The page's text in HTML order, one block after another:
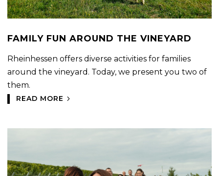
FAMILY FUN AROUND THE VINEYARD
Rheinhessen offers diverse activities for families
around the vineyard. Today, we present you two of
them.
READ MORE